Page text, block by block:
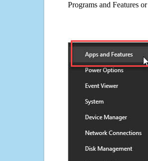
Programs and Features or